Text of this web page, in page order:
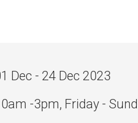
Dec - 24 Dec 2023
-3pm, Friday -